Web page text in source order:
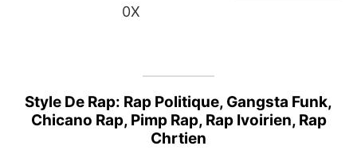
0X
Style De Rap: Rap Politique, Gangsta Funk,
Chicano Rap, Pimp Rap, Rap Ivoirien, Rap
Chrtien